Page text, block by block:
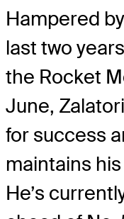
Hampered
last two
the Rocket
June,
for success
maintains
He’s